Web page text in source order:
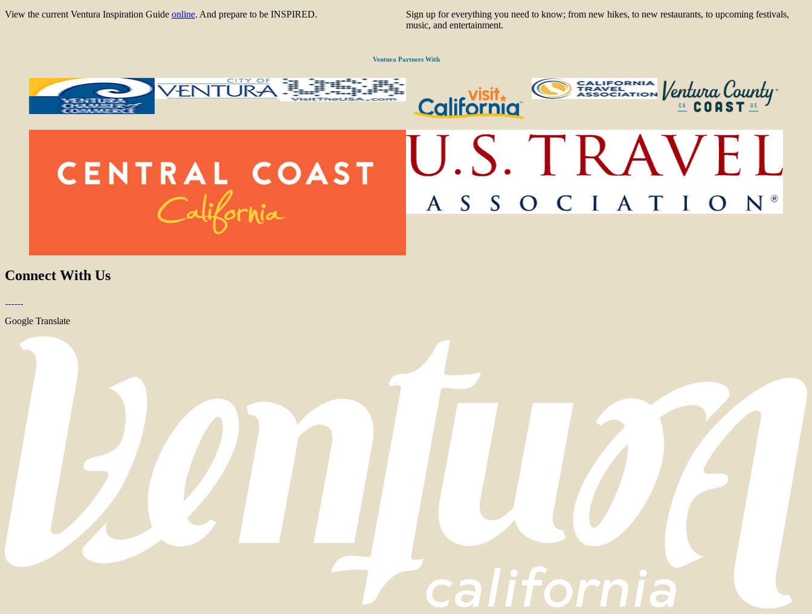
View the current Ventura Inspiration Guide online. And prepare to be INSPIRED.
Sign up for everything you need to know; from new hikes, to new restaurants, to upcoming festivals,
music, and entertainment.
Ventura Partners With
Connect With Us
Google Translate